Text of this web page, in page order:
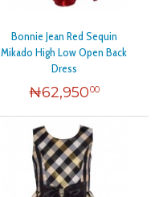
Bonnie Jean Red Sequin
Mikado High Low Open Back
Dress
₦62,95000